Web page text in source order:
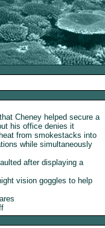
Cheney helped secure a
his office denies it
from smokestacks into
while simultaneously
after displaying a
vision goggles to help